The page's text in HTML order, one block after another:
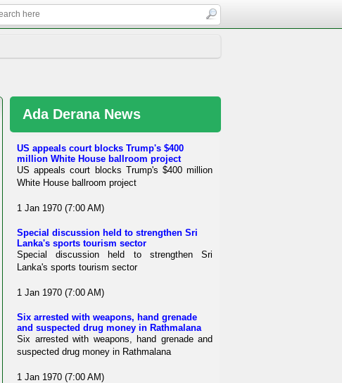
Ada Derana News
US appeals court blocks Trump's $400
million White House ballroom project
US appeals court blocks Trump's $400 million
White House ballroom project
1 Jan 1970 (7:00 AM)
Special discussion held to strengthen Sri
Lanka's sports tourism sector
Special discussion held to strengthen Sri
Lanka's sports tourism sector
1 Jan 1970 (7:00 AM)
Six arrested with weapons, hand grenade
and suspected drug money in Rathmalana
Six arrested with weapons, hand grenade and
suspected drug money in Rathmalana
1 Jan 1970 (7:00 AM)